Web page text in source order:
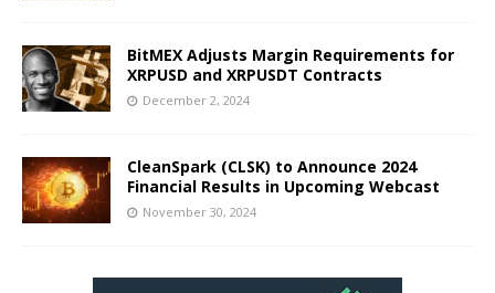
BitMEX Adjusts Margin Requirements for
XRPUSD and XRPUSDT Contracts
December 2, 2024
CleanSpark (CLSK) to Announce 2024
Financial Results in Upcoming Webcast
November 30, 2024